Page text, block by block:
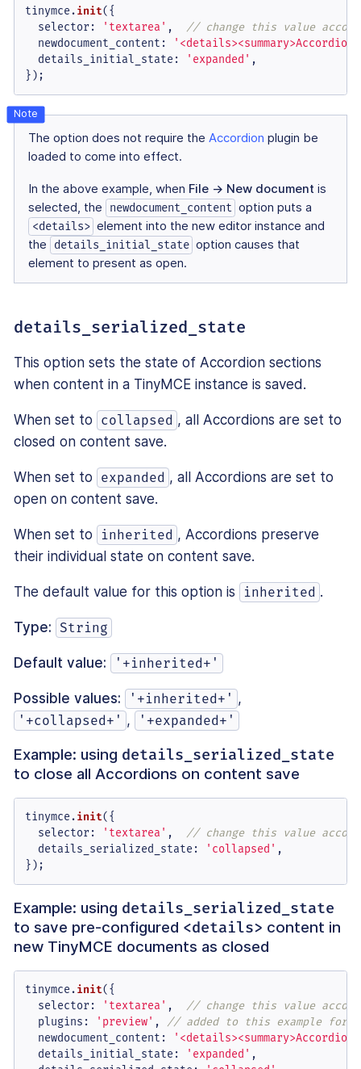
tinymce.init({
selector: 'textarea' , // change this value
newdocument_content :
details_initial_state : 'expanded' ,
});
The option does not require the Accordion plugin be
loaded to come into effect.
In the above example, when File → New document is
selected, the
newdocument_content option puts a
<details> element into the new editor instance and
the
details_initial_state option causes that
element to present as open.
details_serialized_state
This option sets the state of Accordion sections
when content in a TinyMCE instance is saved.
When set to collapsed , all Accordions are set to
closed on content save.
When set to expanded , all Accordions are set to
open on content save.
When set to inherited , Accordions preserve
their individual state on content save.
The default value for this option is inherited .
Type: String
Default value: '+inherited+'
Possible values: '+inherited+' ,
'+collapsed+' , '+expanded+'
Example: using details_serialized_state
to close all Accordions on content save
tinymce.init({
selector: 'textarea' , // change this value
details_serialized_state : 'collapsed' ,
});
Example: using details_serialized_state
to save pre-configured <details> content in
new TinyMCE documents as closed
tinymce.init({
selector: 'textarea' , // change this value
plugins : 'preview' , // added to this example for
newdocument_content :
details_initial_state : 'expanded' ,